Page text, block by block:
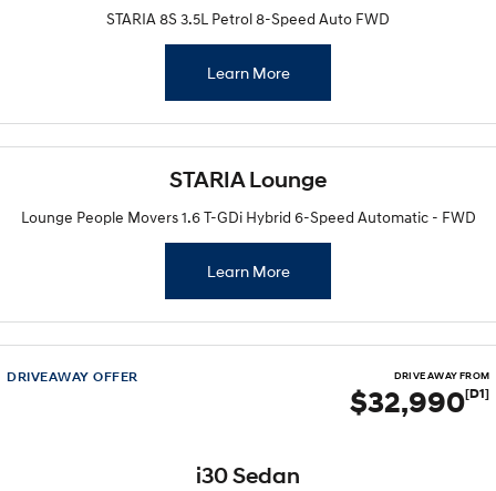
STARIA 8S 3.5L Petrol 8-Speed Auto FWD
Learn More
STARIA Lounge
Lounge People Movers 1.6 T-GDi Hybrid 6-Speed Automatic - FWD
Learn More
DRIVEAWAY OFFER DRIVE AWAY FROM
$32,990[D1]
i30 Sedan